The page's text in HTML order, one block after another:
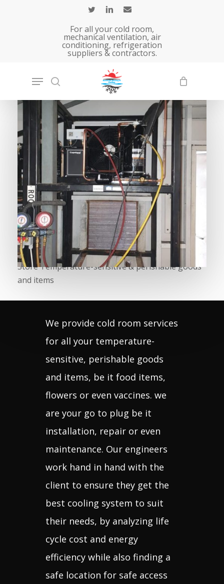
For all your cold room,
mechanical ventilation, air
conditioning, refrigeration
suppliers & contractors.
»Solutions – Air Conditioning &
Refrigeration services.»Cold Room, Fridge,
Chiller, Freezer Services
COMMERICAL
Cold room,chillers &
fridge services
Store Temperature-sensitive & perishable goods
and items
We provide cold room services
for all your temperature-
sensitive, perishable goods
and items, be it food items,
flowers or even vaccines. we
are your go to plug be it
installation, repair or even
maintenance. Our engineers
work hand in hand with the
client to ensure they get the
best cooling system to suit
their needs, by analyzing life
cycle cost and energy
efficiency while also finding a
safe location for safe access